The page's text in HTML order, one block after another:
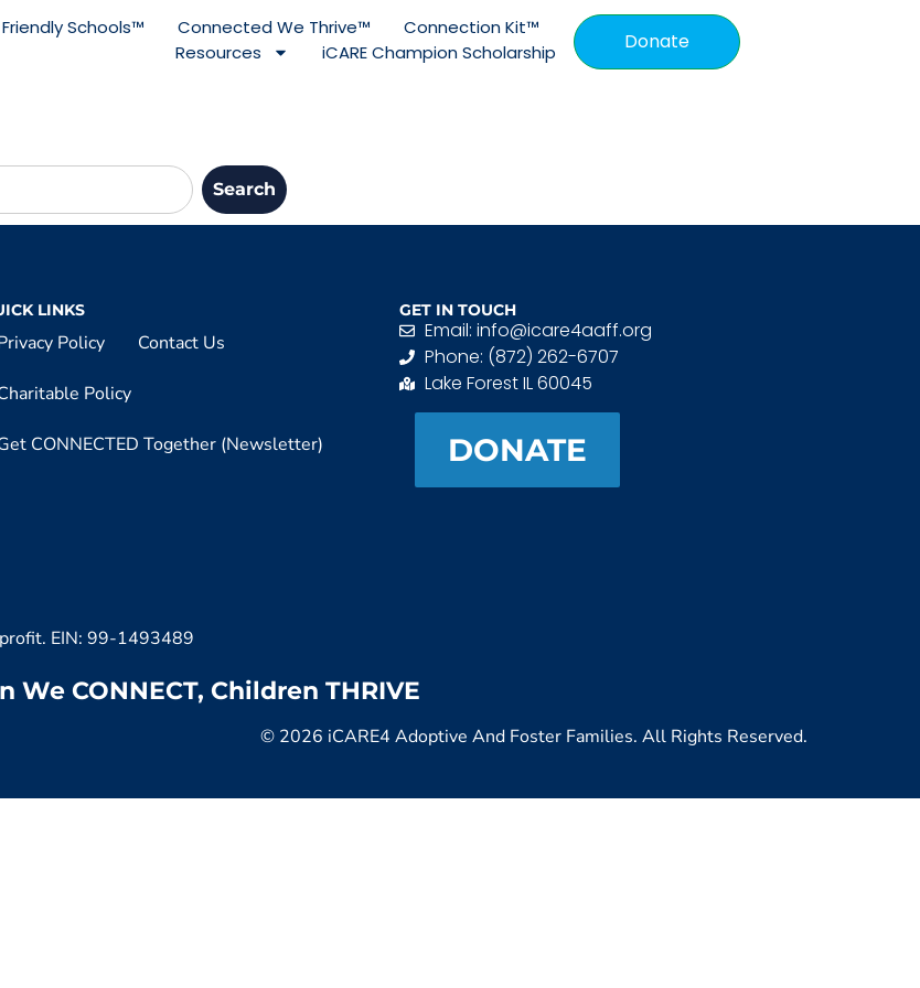
Schools™ Connected We Thrive™
Connection Kit™
Resources
iCARE Champion Scholarship Donate
Search
LINKS
Policy Contact Us
Policy
CONNECTED Together (Newsletter)
GET IN TOUCH
Email: info@icare4aaff.org
Phone: (872) 262-6707
Lake Forest IL 60045
DONATE
EIN: 99-1493489
We CONNECT, Children THRIVE
© 2026 iCARE4 Adoptive And Foster Families. All Rights Reserved.